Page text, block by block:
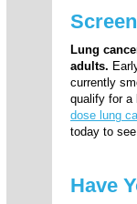
Lung
adults.
currently
qualify for a
dose lung
today to
Have